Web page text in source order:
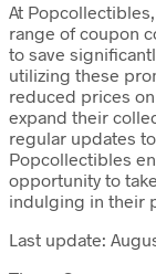
At
range of coupon
to save
utilizing these
reduced prices
expand their
regular updates
Popcollectibles
opportunity to
indulging in their
Last update: